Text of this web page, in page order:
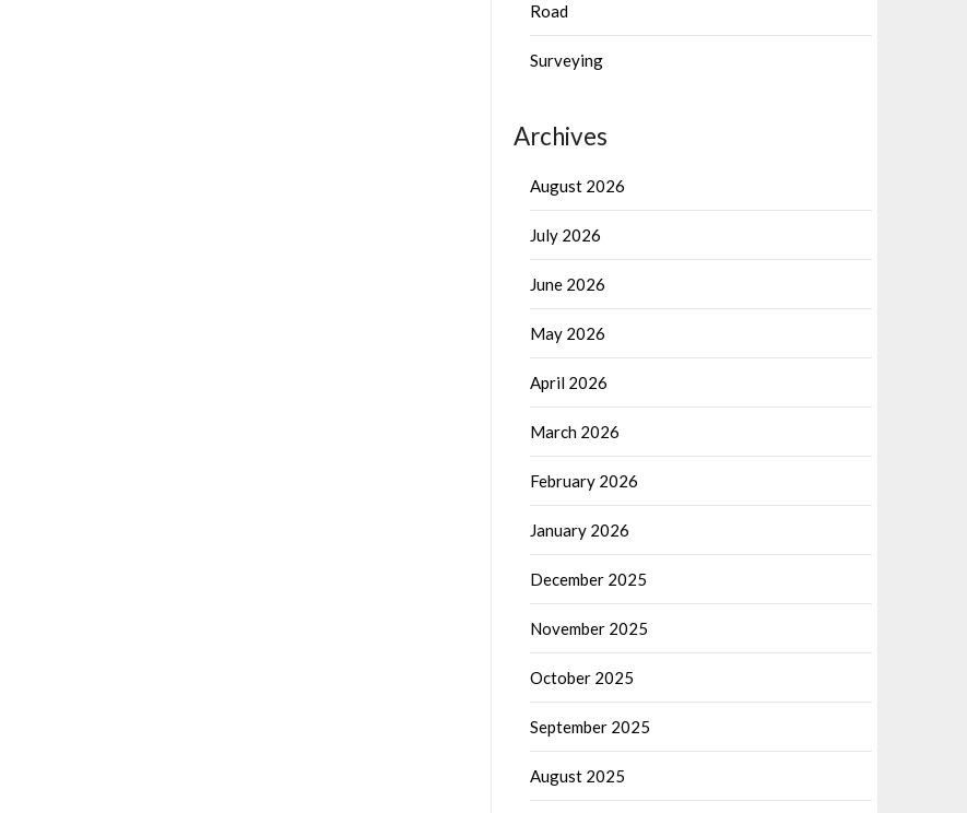
Road
Surveying
Archives
August 2026
July 2026
June 2026
May 2026
April 2026
March 2026
February 2026
January 2026
December 2025
November 2025
October 2025
September 2025
August 2025